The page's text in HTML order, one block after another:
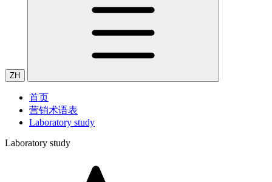
ZH
首页
营销术语表
Laboratory study
Laboratory study